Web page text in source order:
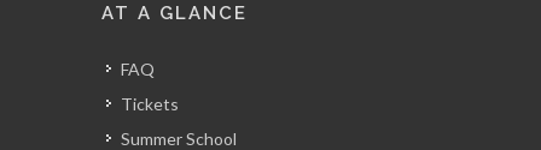
AT A GLANCE
FAQ
Tickets
Summer School